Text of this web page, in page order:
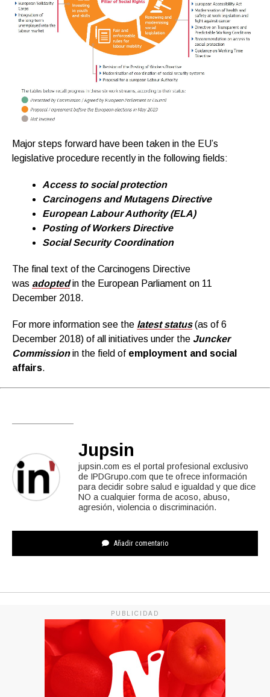
Major steps forward have been taken in the EU’s
legislative procedure recently in the following fields:
Access to social protection
Carcinogens and Mutagens Directive
European Labour Authority (ELA)
Posting of Workers Directive
Social Security Coordination
The final text of the Carcinogens Directive
was adoptedin the European Parliament on 11
December 2018.
For more information see the latest status(as of 6
December 2018) of all initiatives under the Juncker
Commissionin the field of employment and social
affairs.
Jupsin
jupsin.com es el portal profesional exclusivo
de IPDGrupo.com que te ofrece información
para decidir sobre salud e igualdad y que dice
NO a cualquier forma de acoso, abuso,
agresión, violencia o discriminación.
Añadir comentario
PUBLICIDAD